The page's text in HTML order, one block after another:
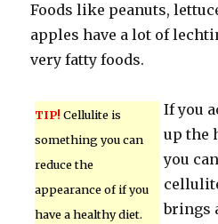
Foods like peanuts,
apples have a lot of
very fatty foods.
TIP! Cellulite is
something you can
reduce the
appearance of if you
have a healthy diet.
If you
up the
you
brings